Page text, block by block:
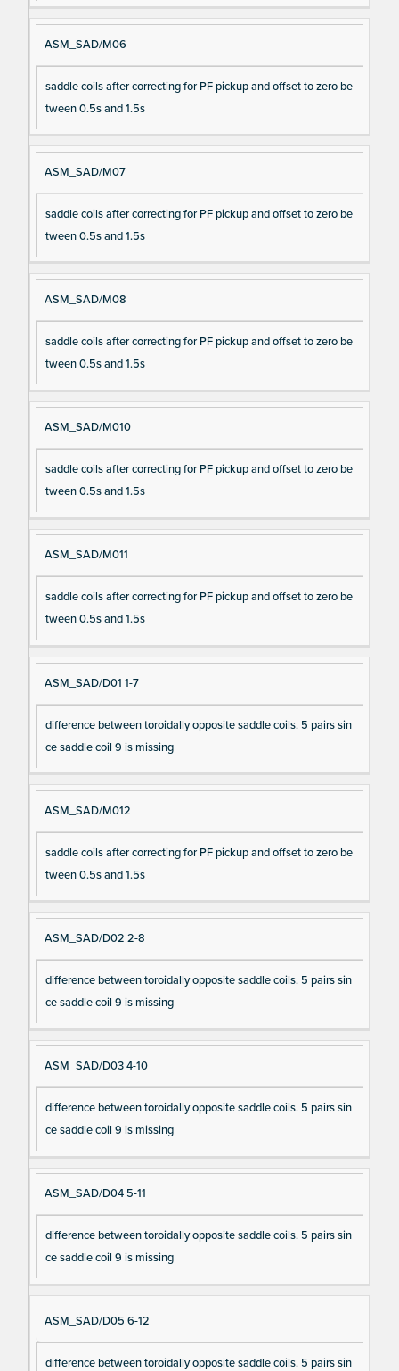
ASM_SAD/M06
saddle coils after correcting for PF pickup and offset to zero be
tween 0.5s and 1.5s
ASM_SAD/M07
saddle coils after correcting for PF pickup and offset to zero be
tween 0.5s and 1.5s
ASM_SAD/M08
saddle coils after correcting for PF pickup and offset to zero be
tween 0.5s and 1.5s
ASM_SAD/M010
saddle coils after correcting for PF pickup and offset to zero be
tween 0.5s and 1.5s
ASM_SAD/M011
saddle coils after correcting for PF pickup and offset to zero be
tween 0.5s and 1.5s
ASM_SAD/D01 1-7
difference between toroidally opposite saddle coils. 5 pairs sin
ce saddle coil 9 is missing
ASM_SAD/M012
saddle coils after correcting for PF pickup and offset to zero be
tween 0.5s and 1.5s
ASM_SAD/D02 2-8
difference between toroidally opposite saddle coils. 5 pairs sin
ce saddle coil 9 is missing
ASM_SAD/D03 4-10
difference between toroidally opposite saddle coils. 5 pairs sin
ce saddle coil 9 is missing
ASM_SAD/D04 5-11
difference between toroidally opposite saddle coils. 5 pairs sin
ce saddle coil 9 is missing
ASM_SAD/D05 6-12
difference between toroidally opposite saddle coils. 5 pairs sin